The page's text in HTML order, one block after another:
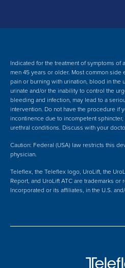
Indicated for the treatment of symptoms of
men 45 years or older. Most common side
pain or burning with urination, blood in the
urinate and/or the inability to control the
bleeding and infection, may lead to a
intervention. Do not have the procedure if
incontinence due to incompetent
urethral conditions. Discuss with your
Caution: Federal (USA) law restricts this
physician.
Teleflex, the Teleflex logo, UroLift, the
Report, and UroLift ATC are trademarks
Incorporated or its affiliates, in the U.S.